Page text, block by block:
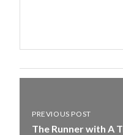
PREVIOUS POST
The Runner with A